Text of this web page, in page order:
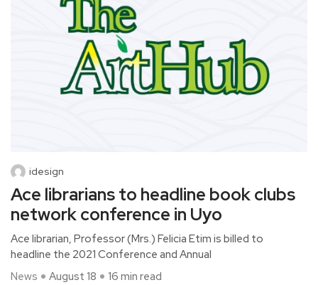
idesign
Ace librarians to headline book clubs
network conference in Uyo
Ace librarian, Professor (Mrs.) Felicia Etim is billed to
headline the 2021 Conference and Annual
News
August 18 16 min read